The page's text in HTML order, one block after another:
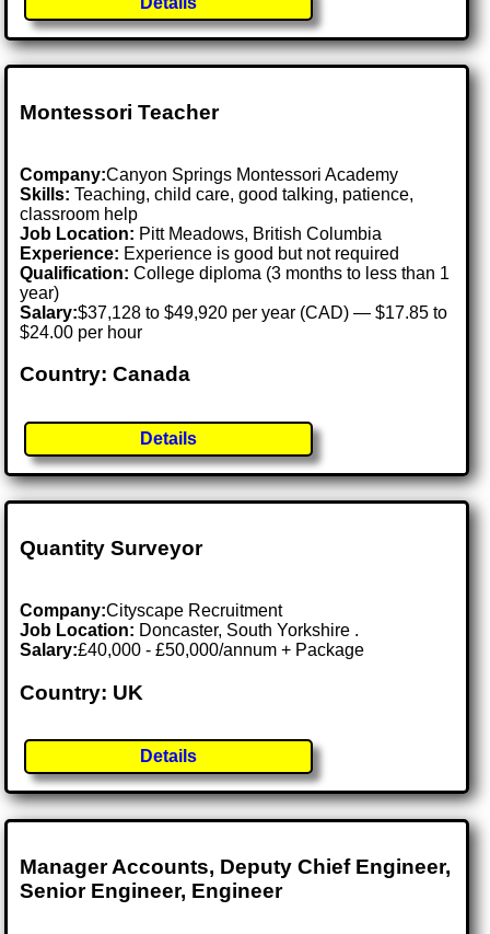
Montessori Teacher
Company:Canyon Springs Montessori Academy
Skills: Teaching, child care, good talking, patience,
classroom help
Job Location: Pitt Meadows, British Columbia
Experience: Experience is good but not required
Qualification: College diploma (3 months to less than 1
year)
Salary:$37,128 to $49,920 per year (CAD) — $17.85 to
$24.00 per hour
Country: Canada
Details
Quantity Surveyor
Company:Cityscape Recruitment
Job Location: Doncaster, South Yorkshire .
Salary:£40,000 - £50,000/annum + Package
Country: UK
Details
Manager Accounts, Deputy Chief Engineer,
Senior Engineer, Engineer